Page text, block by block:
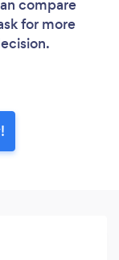
compare
for more